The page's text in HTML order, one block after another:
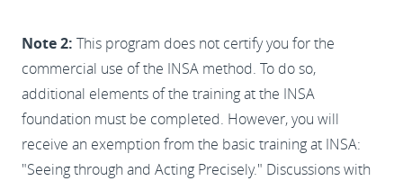
Note 2: This program does not certify you for the
commercial use of the INSA method. To do so,
additional elements of the training at the INSA
foundation must be completed. However, you will
receive an exemption from the basic training at INSA:
"Seeing through and Acting Precisely." Discussions with